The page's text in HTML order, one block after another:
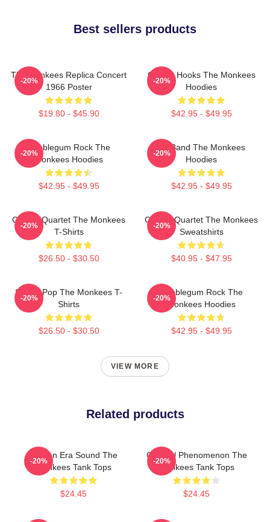
Best sellers products
The Monkees Replica Concert
1966 Poster
$19.80 - $45.90
-20%
Catchy Hooks The Monkees
Hoodies
$42.95 - $49.95
-20%
Bubblegum Rock The
Monkees Hoodies
$42.95 - $49.95
-20%
TV Band The Monkees
Hoodies
$42.95 - $49.95
-20%
Classic Quartet The Monkees
T-Shirts
$26.50 - $30.50
-20%
Classic Quartet The Monkees
Sweatshirts
$40.95 - $47.95
-20%
Sixties Pop The Monkees T-
Shirts
$26.50 - $30.50
-20%
Bubblegum Rock The
Monkees Hoodies
$42.95 - $49.95
-20%
VIEW MORE
Related products
Golden Era Sound The
Monkees Tank Tops
$24.45
-20%
Cultural Phenomenon The
Monkees Tank Tops
$24.45
-20%